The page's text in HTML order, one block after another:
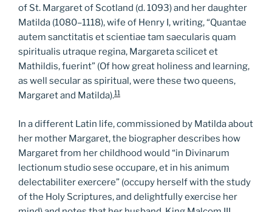
of St. Margaret of Scotland (d. 1093) and her daughter
Matilda (1080–1118), wife of Henry I, writing, “Quantae
autem sanctitatis et scientiae tam saecularis quam
spiritualis utraque regina, Margareta scilicet et
Mathildis, fuerint” (Of how great holiness and learning,
as well secular as spiritual, were these two queens,
Margaret and Matilda).11
In a different Latin life, commissioned by Matilda about
her mother Margaret, the biographer describes how
Margaret from her childhood would “in Divinarum
lectionum studio sese occupare, et in his animum
delectabiliter exercere” (occupy herself with the study
of the Holy Scriptures, and delightfully exercise her